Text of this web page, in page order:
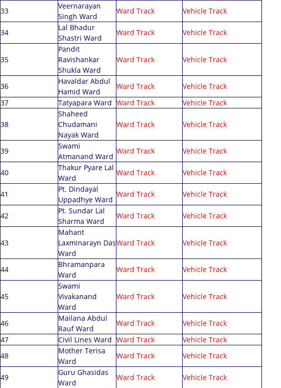
33
Veernarayan
Singh Ward
Ward Track Vehicle Track
34
Lal Bhadur
Shastri Ward
Ward Track Vehicle Track
35
Pandit
Ravishankar
Shukla Ward
Ward Track Vehicle Track
36
Havaldar Abdul
Hamid Ward
Ward Track
Vehicle Track
37 Tatyapara Ward Ward Track Vehicle Track
38
Shaheed
Chudamani
Nayak Ward
Ward Track Vehicle Track
39
Swami
Atmanand Ward
Ward Track Vehicle Track
40
Thakur Pyare Lal
Ward
Ward Track Vehicle Track
41
Pt. Dindayal
Uppadhye Ward
Ward Track Vehicle Track
42
Pt. Sundar Lal
Sharma Ward
Ward Track Vehicle Track
43
Mahant
Laxminarayn Das
Ward
Ward Track Vehicle Track
44
Bhramanpara
Ward
Ward Track Vehicle Track
45
Swami
Vivakanand
Ward
Ward Track Vehicle Track
46
Mailana Abdul
Rauf Ward
Ward Track
Vehicle Track
47 Civil Lines Ward Ward Track
Vehicle Track
48
Mother Terisa
Ward
Ward Track Vehicle Track
49
Guru Ghasidas
Ward
Ward Track Vehicle Track